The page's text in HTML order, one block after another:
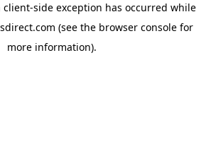
client-side exception has occurred while
(see the browser console for
more information).